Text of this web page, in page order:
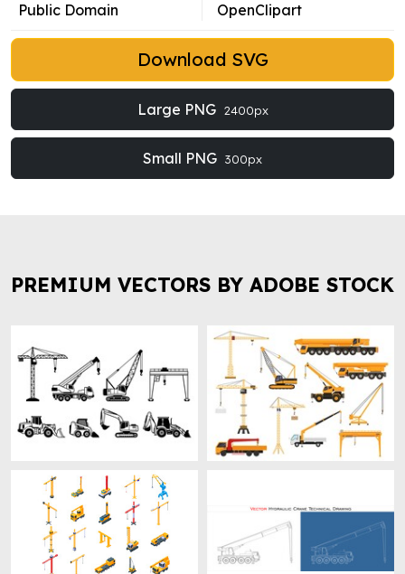
Public Domain
OpenClipart
Download SVG
Large PNG 2400px
Small PNG 300px
PREMIUM VECTORS BY ADOBE STOCK